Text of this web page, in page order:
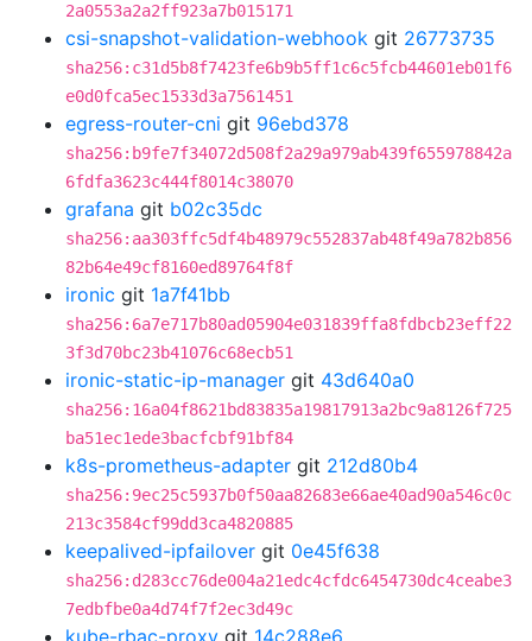
2a0553a2a2ff923a7b015171
csi-snapshot-validation-webhook git 26773735
sha256:c31d5b8f7423fe6b9b5ff1c6c5fcb44601eb01f6
e0d0fca5ec1533d3a7561451
egress-router-cni git 96ebd378
sha256:b9fe7f34072d508f2a29a979ab439f655978842a
6fdfa3623c444f8014c38070
grafana git b02c35dc
sha256:aa303ffc5df4b48979c552837ab48f49a782b856
82b64e49cf8160ed89764f8f
ironic git 1a7f41bb
sha256:6a7e717b80ad05904e031839ffa8fdbcb23eff22
3f3d70bc23b41076c68ecb51
ironic-static-ip-manager git 43d640a0
sha256:16a04f8621bd83835a19817913a2bc9a8126f725
ba51ec1ede3bacfcbf91bf84
k8s-prometheus-adapter git 212d80b4
sha256:9ec25c5937b0f50aa82683e66ae40ad90a546c0c
213c3584cf99dd3ca4820885
keepalived-ipfailover git 0e45f638
sha256:d283cc76de004a21edc4cfdc6454730dc4ceabe3
7edbfbe0a4d74f7f2ec3d49c
kube-rbac-proxy git 14c288e6